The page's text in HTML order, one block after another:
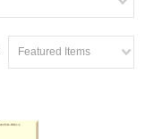
Featured Items